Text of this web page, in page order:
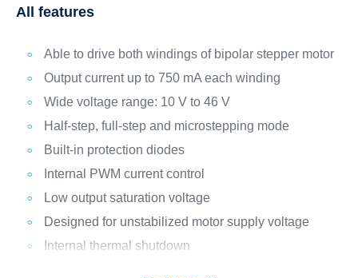
All features
Able to drive both windings of bipolar stepper motor
Output current up to 750 mA each winding
Wide voltage range: 10 V to 46 V
Half-step, full-step and microstepping mode
Built-in protection diodes
Internal PWM current control
Low output saturation voltage
Designed for unstabilized motor supply voltage
Internal thermal shutdown